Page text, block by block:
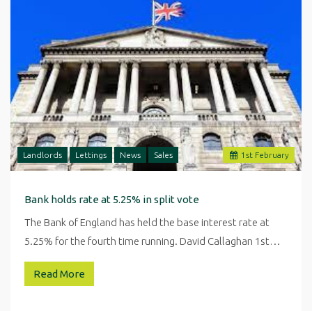
1 st February
Landlords Lettings News Sales
Bank holds rate at 5.25% in split vote
The Bank of England has held the base interest rate at
5.25% for the fourth time running. David Callaghan 1st…
Read More